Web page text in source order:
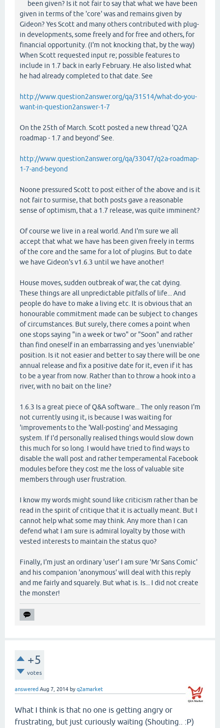
been given? Is it not fair to say that what we have been
given in terms of the 'core' was and remains given by
Gideon? Yes Scott and many others contributed with plug-
in developments, some freely and for free and others, for
financial opportunity. (I'm not knocking that, by the way)
When Scott requested input re; possible features to
include in 1.7 back in early February. He also listed what
he had already completed to that date. See
http://www.question2answer.org/qa/31514/what-do-you-
want-in-question2answer-1-7
On the 25th of March. Scott posted a new thread 'Q2A
roadmap - 1.7 and beyond' See.
http://www.question2answer.org/qa/33047/q2a-roadmap-
1-7-and-beyond
Noone pressured Scott to post either of the above and is it
not fair to surmise, that both posts gave a reasonable
sense of optimism, that a 1.7 release, was quite imminent?
Of course we live in a real world. And I'm sure we all
accept that what we have has been given freely in terms
of the core and the same for a lot of plugins. But to date
we have Gideon's v1.6.3 until we have another!
House moves, sudden outbreak of war, the cat dying.
These things are all unpredictable pitfalls of life... And
people do have to make a living etc. It is obvious that an
honourable commitment made can be subject to changes
of circumstances. But surely, there comes a point when
one stops saying "in a week or two" or "Soon" and rather
than find oneself in an embarrassing and yes 'unenviable'
position. Is it not easier and better to say there will be one
annual release and fix a positive date for it, even if it has
to be a year from now. Rather than to throw a hook into a
river, with no bait on the line?
1.6.3 Is a great piece of Q&A software... The only reason I'm
not currently using it, is because I was waiting for
'improvements to the 'Wall-posting' and Messaging
system. If I'd personally realised things would slow down
this much for so long. I would have tried to find ways to
disable the wall post and rather temperamental Facebook
modules before they cost me the loss of valuable site
members through user frustration.
I know my words might sound like criticism rather than be
read in the spirit of critique that it is actually meant. But I
cannot help what some may think. Any more than I can
defend what I am sure is admiral loyalty by those with
vested interests to maintain the status quo?
Finally, I'm just an ordinary 'user' I am sure 'Mr Sans Comic'
and his companion 'anonymous' will deal with this reply
and me fairly and squarely. But what is. Is... I did not create
the monster!
+5
votes
answered Aug 7, 2014 byq2amarket
What I think is that no one is getting angry or
frustrating, but just curiously waiting (Shouting.. :P)